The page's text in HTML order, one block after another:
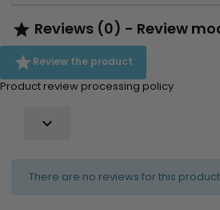
 Reviews (0) - Review
Review the product
Product review processing policy

There are no reviews for this